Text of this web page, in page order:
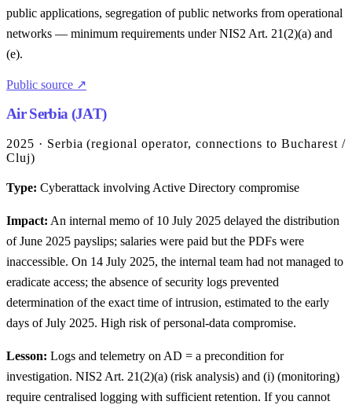
public applications, segregation of public networks from operational
networks — minimum requirements under NIS2 Art. 21(2)(a) and
(e).
Public source ↗
Air Serbia (JAT)
2025 · Serbia (regional operator, connections to Bucharest /
Cluj)
Type: Cyberattack involving Active Directory compromise
Impact: An internal memo of 10 July 2025 delayed the distribution
of June 2025 payslips; salaries were paid but the PDFs were
inaccessible. On 14 July 2025, the internal team had not managed to
eradicate access; the absence of security logs prevented
determination of the exact time of intrusion, estimated to the early
days of July 2025. High risk of personal-data compromise.
Lesson: Logs and telemetry on AD = a precondition for
investigation. NIS2 Art. 21(2)(a) (risk analysis) and (i) (monitoring)
require centralised logging with sufficient retention. If you cannot